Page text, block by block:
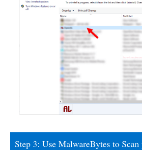
Step 3: Use MalwareBytes to